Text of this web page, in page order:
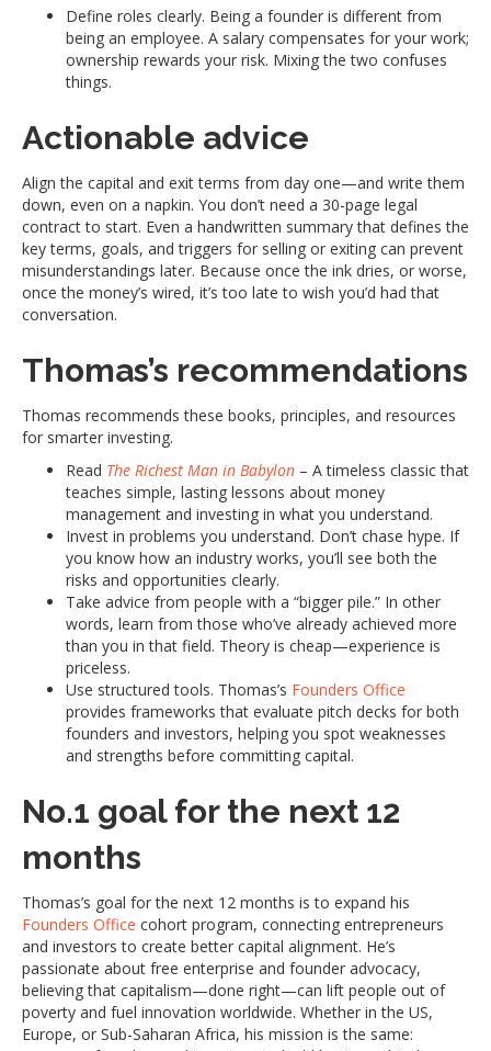
Define roles clearly. Being a founder is different from
being an employee. A salary compensates for your work;
ownership rewards your risk. Mixing the two confuses
things.
Actionable advice
Align the capital and exit terms from day one—and write them
down, even on a napkin. You don’t need a 30-page legal
contract to start. Even a handwritten summary that defines the
key terms, goals, and triggers for selling or exiting can prevent
misunderstandings later. Because once the ink dries, or worse,
once the money’s wired, it’s too late to wish you’d had that
conversation.
Thomas’s recommendations
Thomas recommends these books, principles, and resources
for smarter investing.
Read The Richest Man in Babylon – A timeless classic that
teaches simple, lasting lessons about money
management and investing in what you understand.
Invest in problems you understand. Don’t chase hype. If
you know how an industry works, you’ll see both the
risks and opportunities clearly.
Take advice from people with a “bigger pile.” In other
words, learn from those who’ve already achieved more
than you in that field. Theory is cheap—experience is
priceless.
Use structured tools. Thomas’s Founders Office
provides frameworks that evaluate pitch decks for both
founders and investors, helping you spot weaknesses
and strengths before committing capital.
No.1 goal for the next 12
months
Thomas’s goal for the next 12 months is to expand his
Founders Office cohort program, connecting entrepreneurs
and investors to create better capital alignment. He’s
passionate about free enterprise and founder advocacy,
believing that capitalism—done right—can lift people out of
poverty and fuel innovation worldwide. Whether in the US,
Europe, or Sub-Saharan Africa, his mission is the same: